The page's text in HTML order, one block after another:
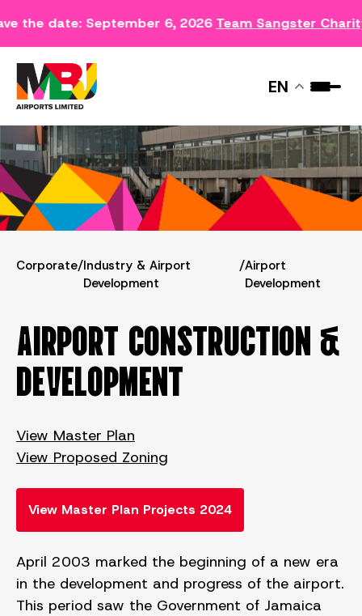
the date: September 6, 2026 Team Sangster
EN
AIRPORT DEVELOPMENT
Corporate/Industry & Airport
Development
/Airport
Development
AIRPORT CONSTRUCTION &
DEVELOPMENT
View Master Plan
View Proposed Zoning
View Master Plan Projects 2024
April 2003 marked the beginning of a new era
in the development and progress of the airport.
This period saw the Government of Jamaica